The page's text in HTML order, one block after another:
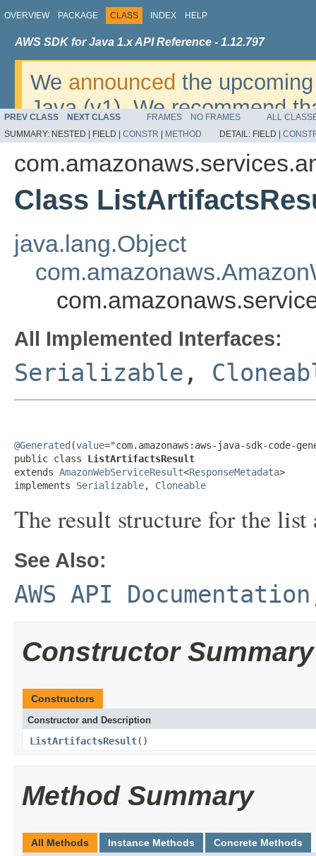
OVERVIEW PACKAGE CLASS INDEX HELP
AWS SDK for Java 1.x API Reference - 1.12.797
We announced the
Java (v1). We recommend
v2. For dates, additional
migrate, please refer to the
PREV CLASS NEXT CLASS FRAMES NO FRAMES
ALL
SUMMARY: NESTED | FIELD | CONSTR METHOD DETAIL: FIELD |
Class
java.lang.Object
All Implemented Interfaces:
Serializable ,
@Generated (value="com.amazonaws:aws-java-sdk-code-
public class ListArtifactsResult
extends AmazonWebServiceResult<ResponseMetadata>
implements Serializable, Cloneable
The result structure for the list
See Also:
AWS API Documentation
Constructor Summary
Constructors
Constructor and Description
ListArtifactsResult()
Method Summary
All Methods Instance Methods Concrete Methods